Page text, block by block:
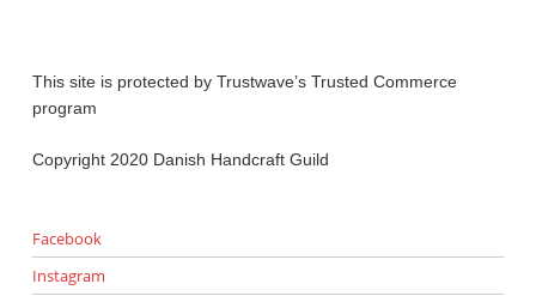
This site is protected by Trustwave’s Trusted Commerce
program
Copyright 2020 Danish Handcraft Guild
Facebook
Instagram